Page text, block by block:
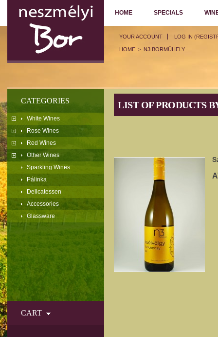
YOUR ACCOUNT LOG IN
HOME SPECIALS
CATEGORIES
White Wines
Rose Wines
Red Wines
Other Wines
Sparkling Wines
Pálinka
Delicatessen
Accessories
Glassware
CART
HOME > N3 BORMŰHELY
LIST OF PRODUCTS